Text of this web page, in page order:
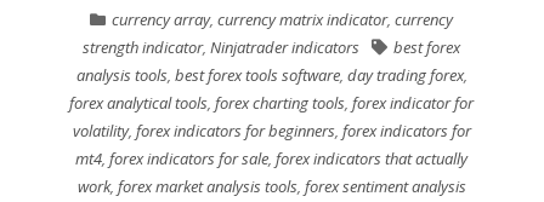
currency array,currency matrix indicator,currency
strength indicator,Ninjatrader indicators
best forex
analysis tools, best forex tools software, day trading forex,
forex analytical tools,forex charting tools,forex indicator for
volatility, forex indicators for beginners, forex indicators for
mt4,forex indicators for sale,forex indicators that actually
work, forex market analysis tools, forex sentiment analysis